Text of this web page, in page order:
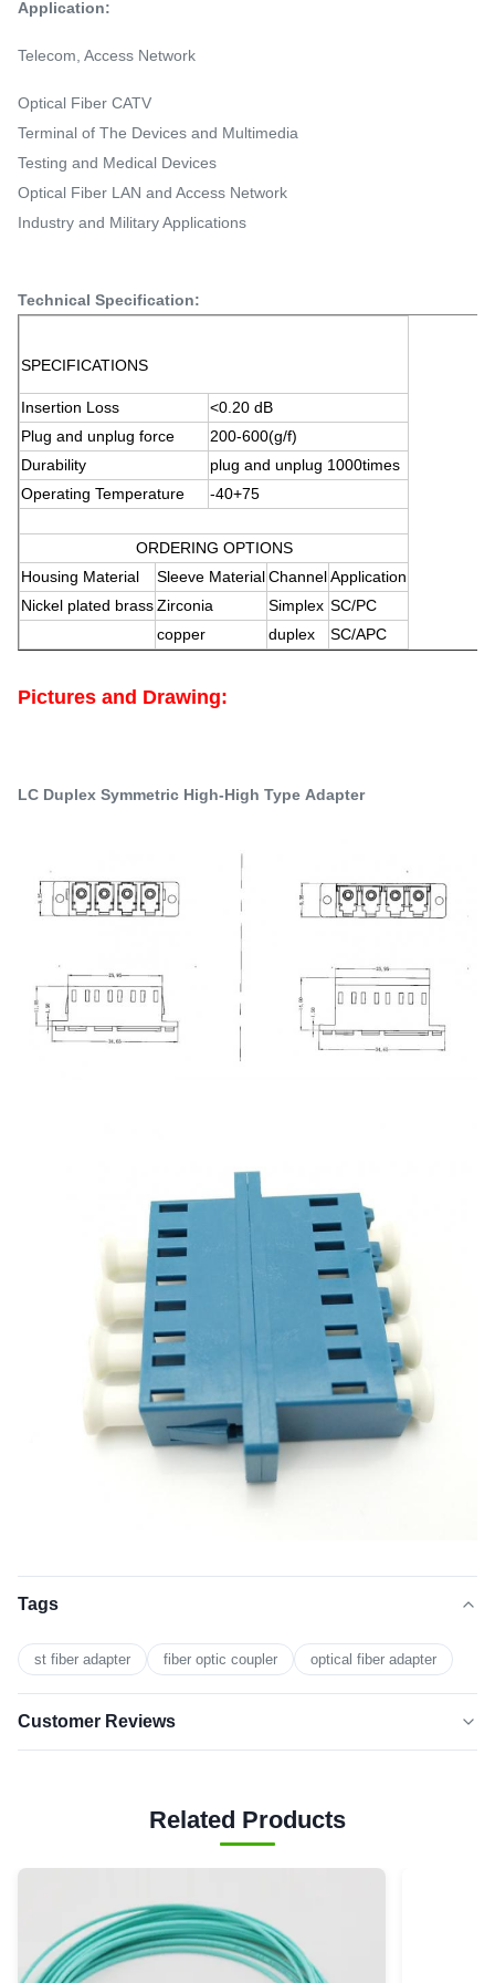
Application:
Telecom, Access Network
Optical Fiber CATV
Terminal of The Devices and Multimedia
Testing and Medical Devices
Optical Fiber LAN and Access Network
Industry and Military Applications
Technical Specification:
SPECIFICATIONS
Insertion Loss
<0.20 dB
Plug and unplug force
200-600(g/f)
Durability
plug and unplug 1000times
Operating Temperature
-40+75
ORDERING OPTIONS
Housing Material
Sleeve MaterialChannelApplication
Nickel plated brassZirconia Simplex SC/PC
copper
duplex SC/APC
Pictures and Drawing:
LC Duplex Symmetric High-High Type Adapter
Tags
st fiber adapter fiber optic coupler optical fiber adapter
Customer Reviews
5 star
Related Products